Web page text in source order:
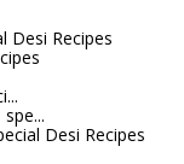
Desi Recipes
Desi Recipes